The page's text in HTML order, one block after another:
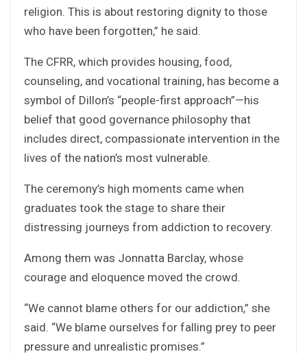
religion. This is about restoring dignity to those
who have been forgotten,” he said.
The CFRR, which provides housing, food,
counseling, and vocational training, has become a
symbol of Dillon’s “people-first approach”—his
belief that good governance philosophy that
includes direct, compassionate intervention in the
lives of the nation’s most vulnerable.
The ceremony’s high moments came when
graduates took the stage to share their
distressing journeys from addiction to recovery.
Among them was Jonnatta Barclay, whose
courage and eloquence moved the crowd.
“We cannot blame others for our addiction,” she
said. “We blame ourselves for falling prey to peer
pressure and unrealistic promises.”